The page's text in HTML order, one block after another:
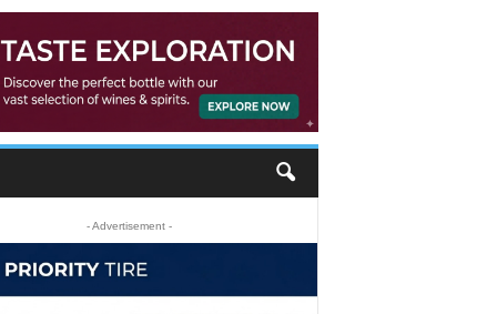
- Advertisement -